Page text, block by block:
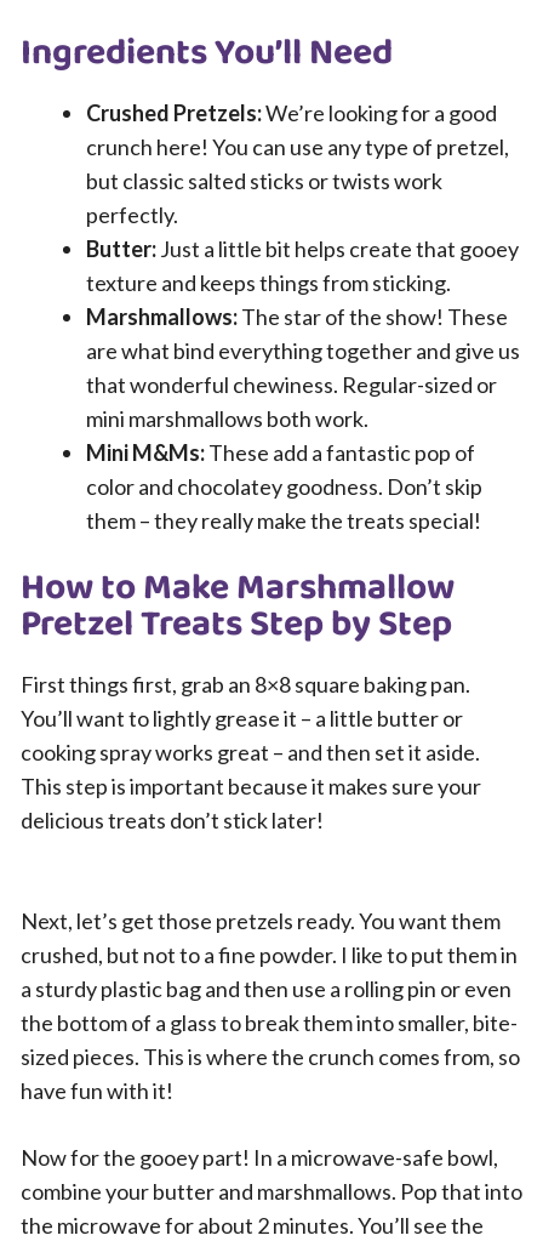
Ingredients You’ll Need
Crushed Pretzels:We’re looking for a good
crunch here! You can use any type of pretzel,
but classic salted sticks or twists work
perfectly.
Butter:Just a little bit helps create that gooey
texture and keeps things from sticking.
Marshmallows:The star of the show! These
are what bind everything together and give us
that wonderful chewiness. Regular-sized or
mini marshmallows both work.
Mini M&Ms:These add a fantastic pop of
color and chocolatey goodness. Don’t skip
them – they really make the treats special!
How to Make Marshmallow
Pretzel Treats Step by Step
First things first, grab an 8×8 square baking pan.
You’ll want to lightly grease it – a little butter or
cooking spray works great – and then set it aside.
This step is important because it makes sure your
delicious treats don’t stick later!
Next, let’s get those pretzels ready. You want them
crushed, but not to a fine powder. I like to put them in
a sturdy plastic bag and then use a rolling pin or even
the bottom of a glass to break them into smaller, bite-
sized pieces. This is where the crunch comes from, so
have fun with it!
Now for the gooey part! In a microwave-safe bowl,
combine your butter and marshmallows. Pop that into
the microwave for about 2 minutes. You’ll see the